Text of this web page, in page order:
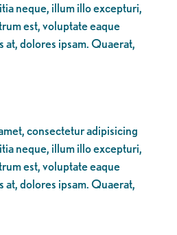
neque, illum illo excepturi,
est, voluptate eaque
at, dolores ipsam. Quaerat,
consectetur adipisicing
neque, illum illo excepturi,
est, voluptate eaque
at, dolores ipsam. Quaerat,